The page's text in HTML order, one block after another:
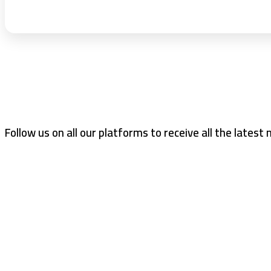
Follow us on all our platforms to receive all the latest